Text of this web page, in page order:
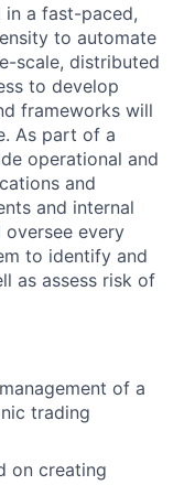
in a fast-paced,
to automate
scale, distributed
to develop
frameworks will
As part of a
operational and
and
and internal
oversee every
to identify and
as assess risk of
of a
trading
on creating